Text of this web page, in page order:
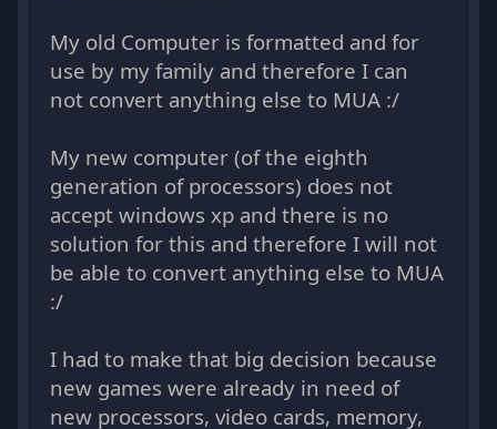
My old Computer is formatted and for
use by my family and therefore I can
not convert anything else to MUA :/
My new computer (of the eighth
generation of processors) does not
accept windows xp and there is no
solution for this and therefore I will not
be able to convert anything else to MUA
:/
I had to make that big decision because
new games were already in need of
new processors, video cards, memory,